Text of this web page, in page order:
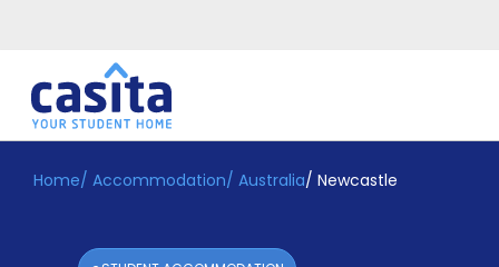
Home EN AUD
Login
Home/ Accommodation/ Australia/ Newcastle